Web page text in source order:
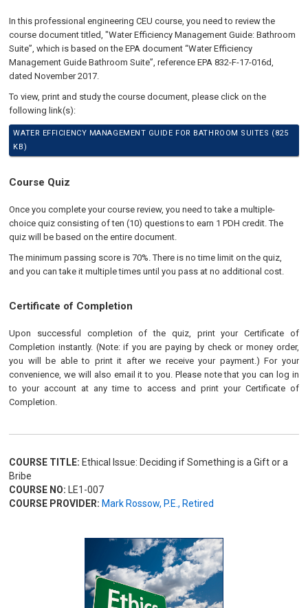
In this professional engineering CEU course, you need to review the
course document titled, "Water Efficiency Management Guide: Bathroom
Suite”, which is based on the EPA document “Water Efficiency
Management Guide Bathroom Suite”, reference EPA 832-F-17-016d,
dated November 2017.
To view, print and study the course document, please click on the
following link(s):
WATER EFFICIENCY MANAGEMENT GUIDE FOR BATHROOM SUITES (825
KB)
Course Quiz
Once you complete your course review, you need to take a multiple-
choice quiz consisting of ten (10) questions to earn 1 PDH credit. The
quiz will be based on the entire document.
The minimum passing score is 70%. There is no time limit on the quiz,
and you can take it multiple times until you pass at no additional cost.
Certificate of Completion
Upon successful completion of the quiz, print your Certificate of
Completion instantly. (Note: if you are paying by check or money order,
you will be able to print it after we receive your payment.) For your
convenience, we will also email it to you. Please note that you can log in
to your account at any time to access and print your Certificate of
Completion.
COURSE TITLE: Ethical Issue: Deciding if Something is a Gift or a
Bribe
COURSE NO: LE1-007
COURSE PROVIDER: Mark Rossow, P.E., Retired